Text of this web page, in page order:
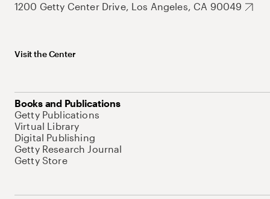
1200 Getty Center Drive, Los Angeles, CA 90049
Visit the Center
Books and Publications
Getty Publications
Virtual Library
Digital Publishing
Getty Research Journal
Getty Store